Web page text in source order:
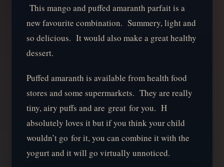
This mango and puffed amaranth parfait is a
new favourite combination. Summery, light and
so delicious. It would also make a great healthy
dessert.
Puffed amaranth is available from health food
stores and some supermarkets. They are really
tiny, airy puffs and are great for you. H
absolutely loves it but if you think your child
wouldn’t go for it, you can combine it with the
yogurt and it will go virtually unnoticed.